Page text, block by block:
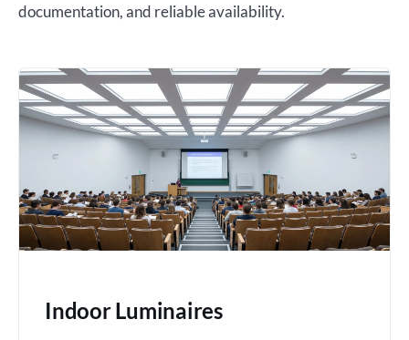
documentation, and reliable availability.
Indoor Luminaires